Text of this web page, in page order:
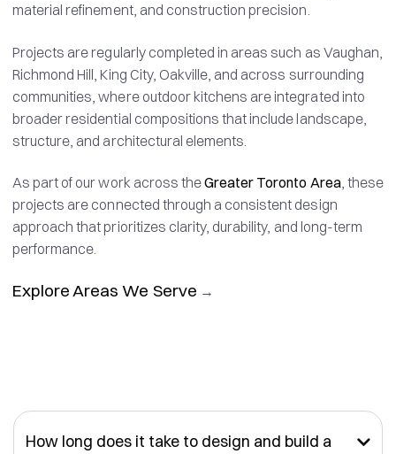
material refinement, and construction precision.
Projects are regularly completed in areas such as Vaughan,
Richmond Hill, King City, Oakville, and across surrounding
communities, where outdoor kitchens are integrated into
broader residential compositions that include landscape,
structure, and architectural elements.
As part of our work across theGreater Toronto Area, these
projects are connected through a consistent design
approach that prioritizes clarity, durability, and long-term
performance.
Explore Areas We Serve →
How long does it take to design and build a
